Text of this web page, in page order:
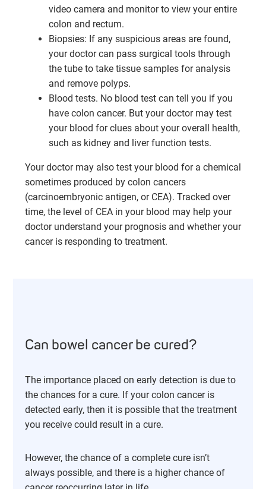
video camera and monitor to view your entire
colon and rectum.
Biopsies: If any suspicious areas are found,
your doctor can pass surgical tools through
the tube to take tissue samples for analysis
and remove polyps.
Blood tests. No blood test can tell you if you
have colon cancer. But your doctor may test
your blood for clues about your overall health,
such as kidney and liver function tests.
Your doctor may also test your blood for a chemical
sometimes produced by colon cancers
(carcinoembryonic antigen, or CEA). Tracked over
time, the level of CEA in your blood may help your
doctor understand your prognosis and whether your
cancer is responding to treatment.
Can bowel cancer be cured?
The importance placed on early detection is due to
the chances for a cure. If your colon cancer is
detected early, then it is possible that the treatment
you receive could result in a cure.
However, the chance of a complete cure isn’t
always possible, and there is a higher chance of